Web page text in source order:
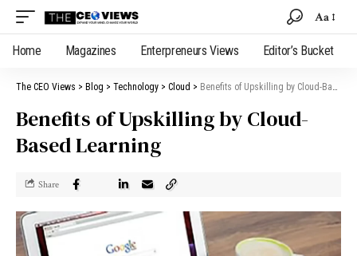
Aa
Home Magazines Enterpreneurs Views Editor’s Bucket
The CEO Views > Blog > Technology > Cloud > Benefits of Upskilling by Cloud-Based Learning
Benefits of Upskilling by Cloud-
Based Learning
Share